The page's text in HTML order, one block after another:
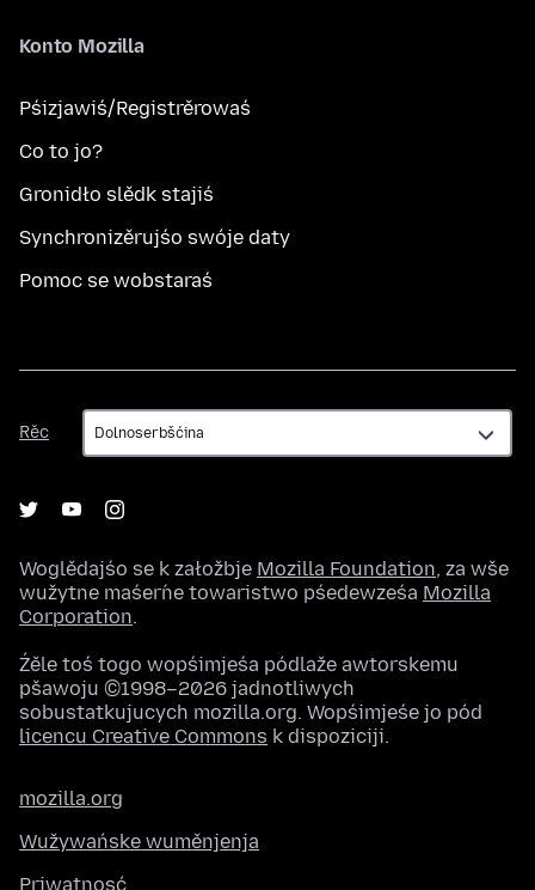
Konto Mozilla
Pśizjawiś/Registrěrowaś
Co to jo?
Gronidło slědk stajiś
Synchronizěrujśo swóje daty
Pomoc se wobstaraś
Rěc
Rěc
Woglědajśo se k załožbje Mozilla Foundation, za wše
wužytne maśeŕne towaristwo pśedewześa Mozilla
Corporation.
Źěle toś togo wopśimjeśa pódlaže awtorskemu
pšawoju ©1998–2026 jadnotliwych
sobustatkujucych mozilla.org. Wopśimjeśe jo pód
licencu Creative Commons k dispoziciji.
mozilla.org
Wužywańske wuměnjenja
Priwatnosć